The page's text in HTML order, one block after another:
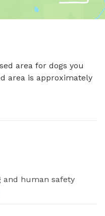
area for dogs you
area is approximately
and human safety